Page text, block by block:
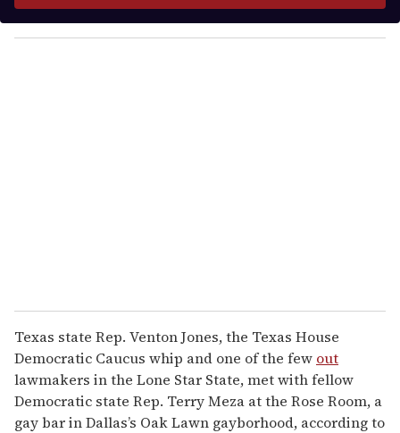
y
o
Texas state Rep. Venton Jones, the Texas House
Democratic Caucus whip and one of the few out
lawmakers in the Lone Star State, met with fellow
Democratic state Rep. Terry Meza at the Rose Room, a
gay bar in Dallas’s Oak Lawn gayborhood, according to